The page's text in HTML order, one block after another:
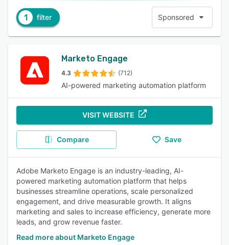
1 filter Sponsored
Marketo Engage
4.3 (712)
AI-powered marketing automation platform
VISIT WEBSITE
Compare Save
Adobe Marketo Engage is an industry-leading, AI-
powered marketing automation platform that helps
businesses streamline operations, scale personalized
engagement, and drive measurable growth. It aligns
marketing and sales to increase efficiency, generate more
leads, and grow revenue faster.
Read more about Marketo Engage